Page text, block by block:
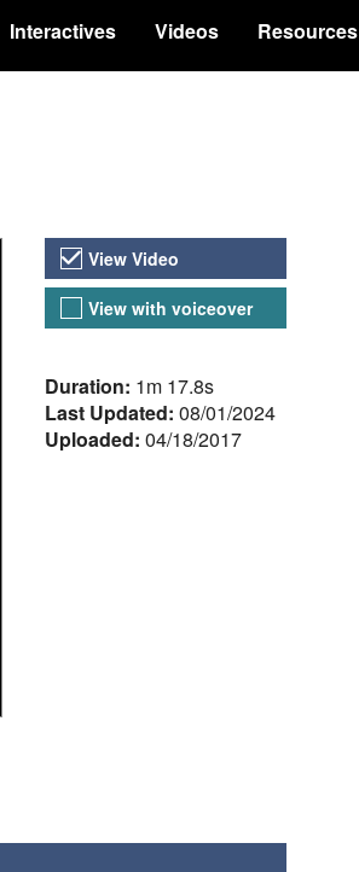
Interactives Videos Resources
Video Versions
View Video
View with voiceover
About the Video
Duration: 1m 17.8s
Last Updated: 08/01/2024
Uploaded: 04/18/2017